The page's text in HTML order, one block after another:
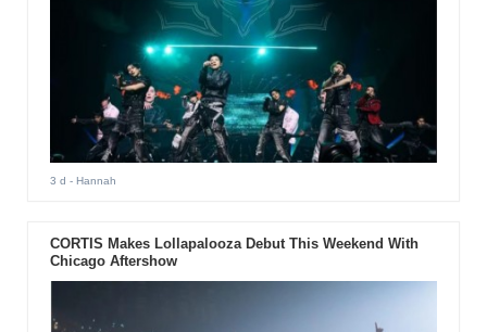
3 d - Hannah
CORTIS Makes Lollapalooza Debut This Weekend With
Chicago Aftershow